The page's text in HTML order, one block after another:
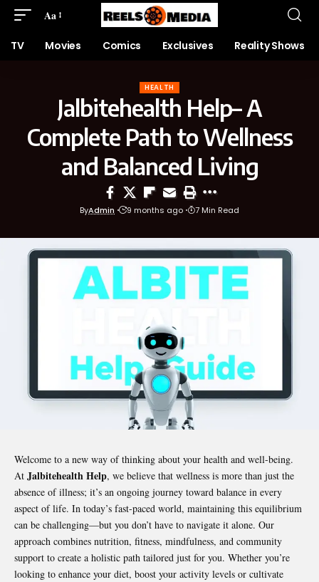
Aa
TV Movies Comics Exclusives Reality Shows
HEALTH
Jalbitehealth Help– A
Complete Path to Wellness
and Balanced Living
ByAdmin 9 months ago 7 Min Read
Welcome to a new way of thinking about your health and well-being.
At Jalbitehealth Help, we believe that wellness is more than just the
absence of illness; it’s an ongoing journey toward balance in every
aspect of life. In today’s fast-paced world, maintaining this equilibrium
can be challenging—but you don’t have to navigate it alone. Our
approach combines nutrition, fitness, mindfulness, and community
support to create a holistic path tailored just for you. Whether you’re
looking to enhance your diet, boost your activity levels or cultivate